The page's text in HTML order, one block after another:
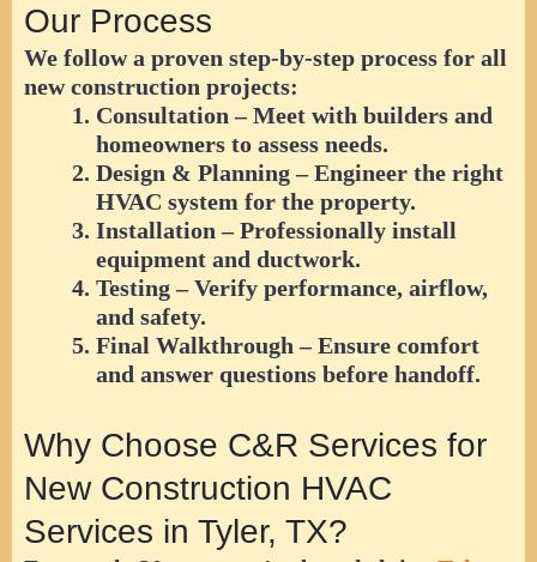
Our Process
We follow a proven step-by-step process for all
new construction projects:
Consultation – Meet with builders and
homeowners to assess needs.
Design & Planning– Engineer the right
HVAC system for the property.
Installation – Professionally install
equipment and ductwork.
Testing– Verify performance, airflow,
and safety.
Final Walkthrough – Ensure comfort
and answer questions before handoff.
Why Choose C&R Services for
New Construction HVAC
Services in Tyler, TX?